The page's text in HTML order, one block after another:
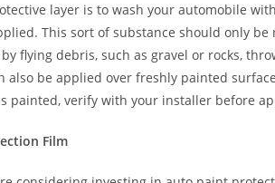
layer is to wash your automobile
This sort of substance should only
flying debris, such as gravel or rocks,
also be applied over freshly painted
painted, verify with your installer before
Film